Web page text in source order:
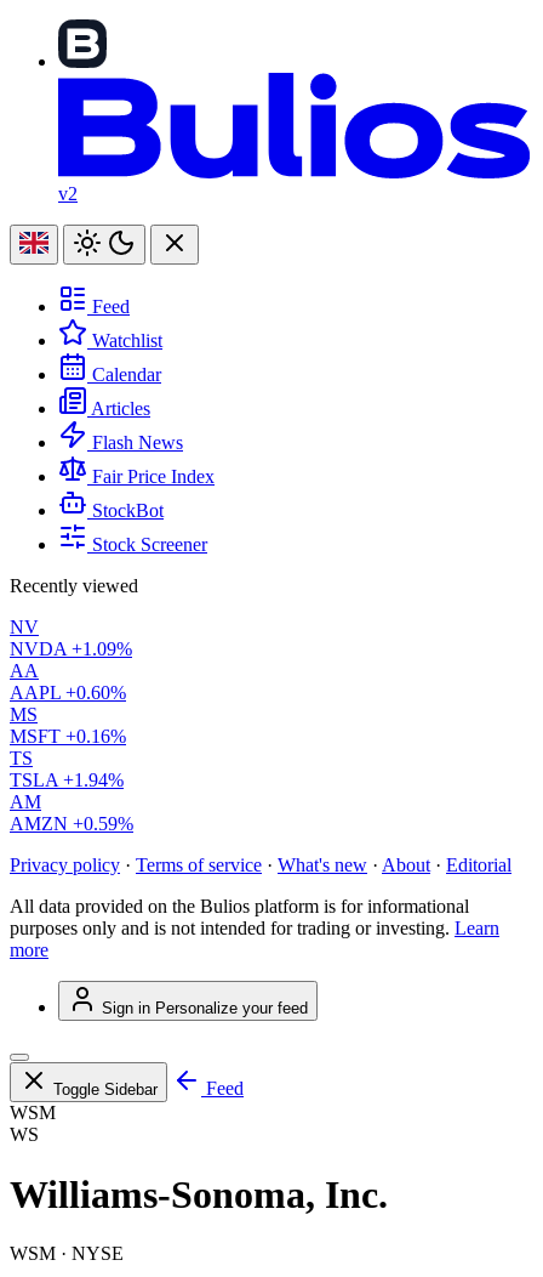
v2
Feed
Watchlist
Calendar
Articles
Flash News
Fair Price Index
StockBot
Stock Screener
Recently viewed
NV
NVDA +1.09%
AA
AAPL +0.60%
MS
MSFT +0.16%
TS
TSLA +1.94%
AM
AMZN +0.59%
Privacy policy · Terms of service · What's new · About · Editorial
All data provided on the Bulios platform is for informational
purposes only and is not intended for trading or investing. Learn
more
Sign in Personalize your feed
Toggle Sidebar
Feed
WSM
WS
Williams-Sonoma, Inc.
WSM · NYSE